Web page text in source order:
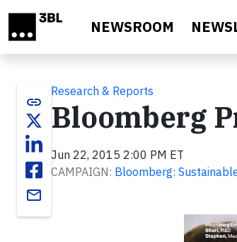
NEWSROOM
link
email
Research & Reports
Bloomberg
Jun 22, 2015 2:00 PM ET
CAMPAIGN: Bloomberg: